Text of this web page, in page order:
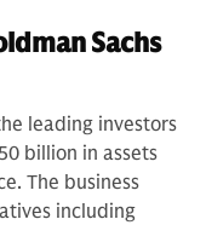
Sachs
leading investors
billion in assets
The business
including